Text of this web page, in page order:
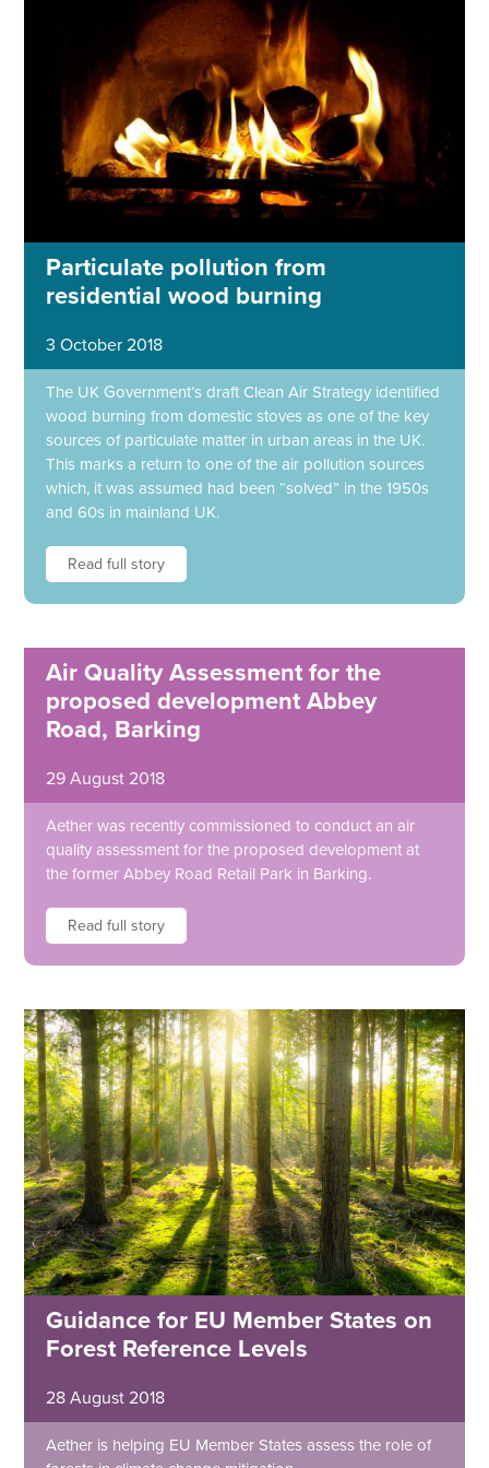
Particulate pollution from
residential wood burning
3 October 2018
The UK Government’s draft Clean Air Strategy identified
wood burning from domestic stoves as one of the key
sources of particulate matter in urban areas in the UK.
This marks a return to one of the air pollution sources
which, it was assumed had been “solved” in the 1950s
and 60s in mainland UK.
Read full story
Air Quality Assessment for the
proposed development Abbey
Road, Barking
29 August 2018
Aether was recently commissioned to conduct an air
quality assessment for the proposed development at
the former Abbey Road Retail Park in Barking.
Read full story
Guidance for EU Member States on
Forest Reference Levels
28 August 2018
Aether is helping EU Member States assess the role of